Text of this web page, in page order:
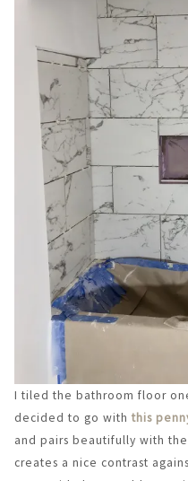
I tiled the bathroom floor
decided to go with this
and pairs beautifully with
creates a nice contrast